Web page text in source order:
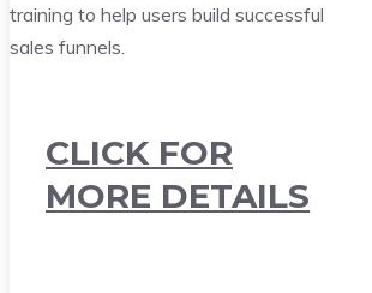
training to help users build successful
sales funnels.
CLICK FOR
MORE DETAILS